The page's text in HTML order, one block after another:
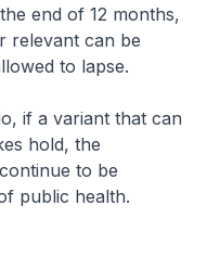
end of 12 months,
relevant can be
to lapse.
if a variant that can
hold, the
to be
public health.